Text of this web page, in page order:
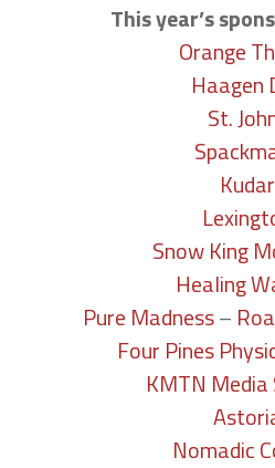
This year’s
Orange
Haagen
St.
Kudar
Snow King
Healing
Pure Madness–
Four Pines
KMTN Media
Nomadic